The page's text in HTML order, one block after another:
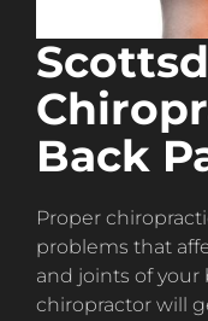
Back
Proper
problems that
and joints of your
chiropractor will